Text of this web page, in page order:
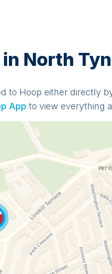
North
to Hoop either directly
App to view everything